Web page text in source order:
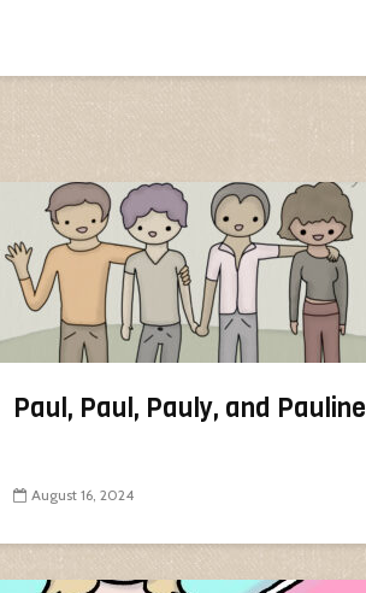
Paul, Paul, Pauly, and Pauline
August 16, 2024